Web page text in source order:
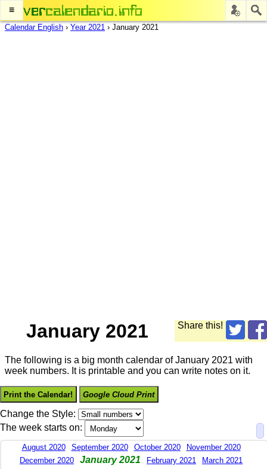
≡
Calendar English › Year 2021 › January 2021
Share this!
January 2021
The following is a big month calendar of January 2021 with
week numbers. It is printable and you can write notes on it.
Print the Calendar! Google Cloud Print
Change the Style:
The week starts on:
August 2020 September 2020 October 2020
November 2020
December 2020
January 2021 February 2021
March 2021